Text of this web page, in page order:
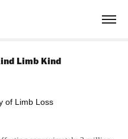
Limb Kind
of Limb Loss